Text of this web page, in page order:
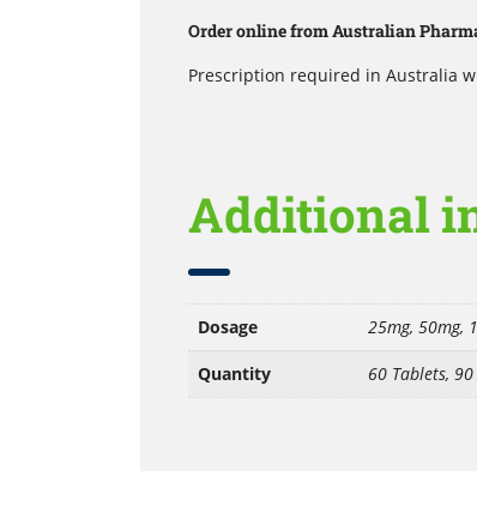
Order online from Australian
Prescription required in Australia
Additional
Dosage 25mg, 50mg,
Quantity 60 Tablets,